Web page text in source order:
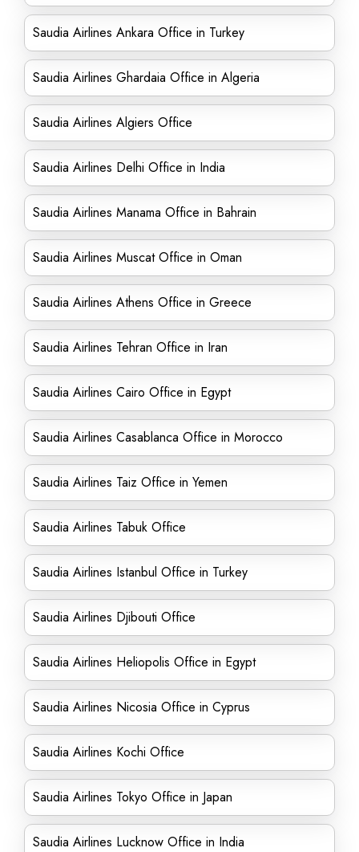
Saudia Airlines Ankara Office in Turkey
Saudia Airlines Ghardaia Office in Algeria
Saudia Airlines Algiers Office
Saudia Airlines Delhi Office in India
Saudia Airlines Manama Office in Bahrain
Saudia Airlines Muscat Office in Oman
Saudia Airlines Athens Office in Greece
Saudia Airlines Tehran Office in Iran
Saudia Airlines Cairo Office in Egypt
Saudia Airlines Casablanca Office in Morocco
Saudia Airlines Taiz Office in Yemen
Saudia Airlines Tabuk Office
Saudia Airlines Istanbul Office in Turkey
Saudia Airlines Djibouti Office
Saudia Airlines Heliopolis Office in Egypt
Saudia Airlines Nicosia Office in Cyprus
Saudia Airlines Kochi Office
Saudia Airlines Tokyo Office in Japan
Saudia Airlines Lucknow Office in India